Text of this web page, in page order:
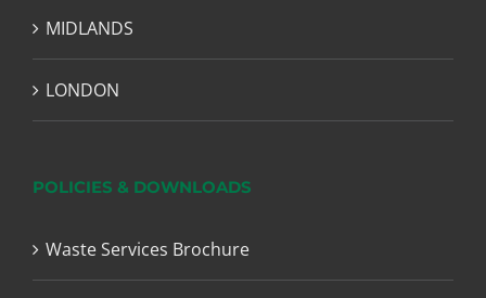
MIDLANDS
LONDON
POLICIES & DOWNLOADS
Waste Services Brochure